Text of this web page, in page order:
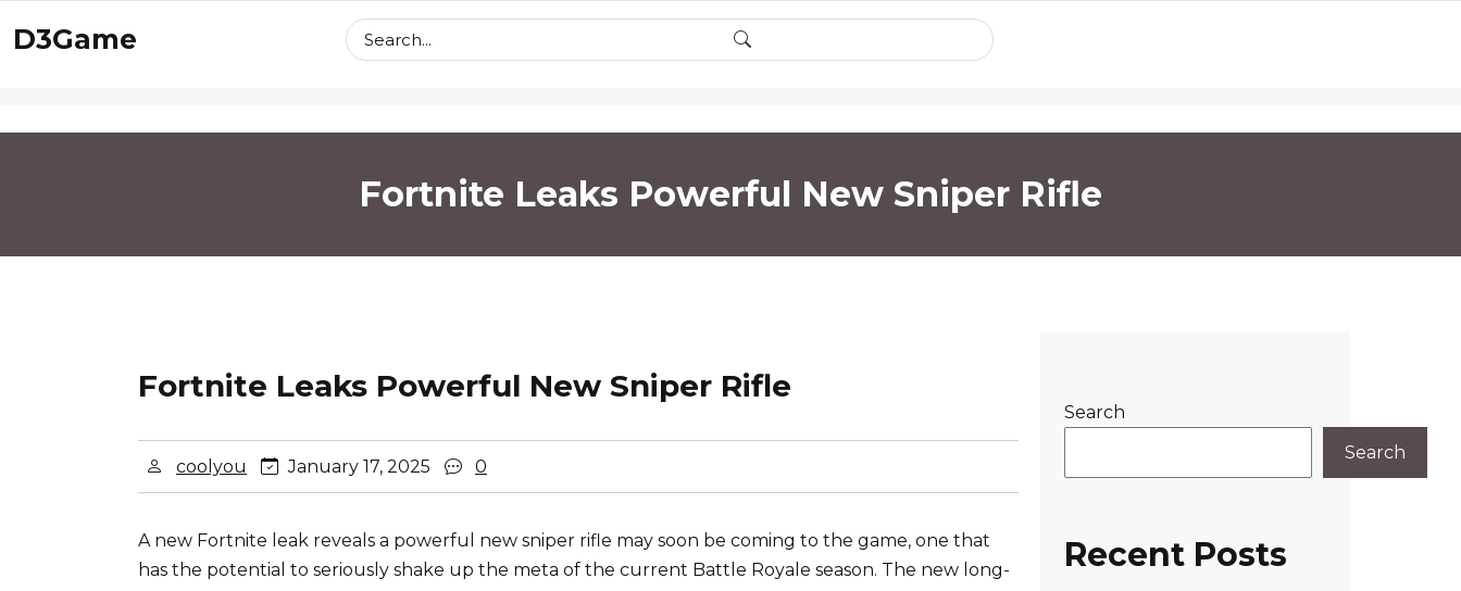
D3Game
Fortnite Leaks Powerful New Sniper Rifle
Fortnite Leaks Powerful New Sniper Rifle
coolyou January 17, 2025 0
A new Fortnite leak reveals a powerful new sniper rifle may soon be coming to the game, one that
has the potential to seriously shake up the meta of the current Battle Royale season. The new long-
Search
Search
Recent Posts